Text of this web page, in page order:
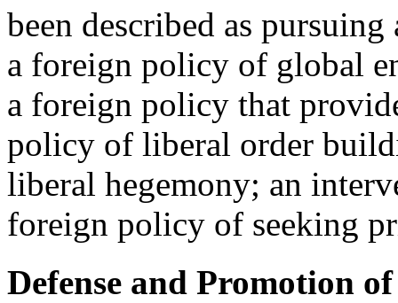
been described as
a foreign policy of global
a foreign policy that
policy of liberal order
liberal hegemony; an
foreign policy of seeking
Defense and Promotion